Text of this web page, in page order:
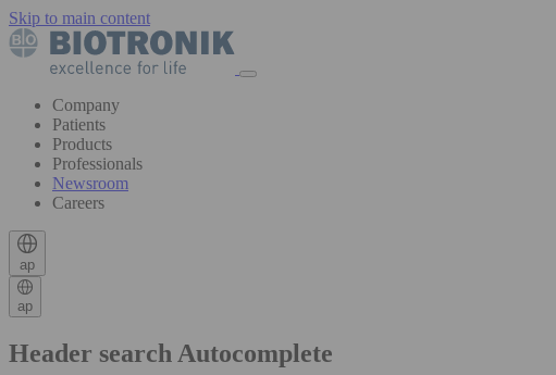
Skip to main content
Company
Patients
Products
Professionals
Newsroom
Careers
ap
ap
Header search Autocomplete